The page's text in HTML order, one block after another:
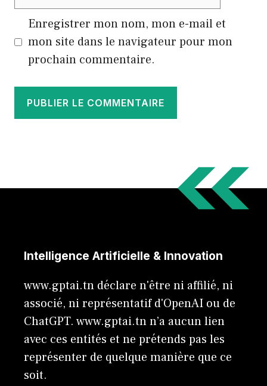
Enregistrer mon nom, mon e-mail et
mon site dans le navigateur pour mon
prochain commentaire.
Intelligence Artificielle & Innovation
www.gptai.tn déclare n'être ni affilié, ni
associé, ni représentatif d'OpenAI ou de
ChatGPT. www.gptai.tn n’a aucun lien
avec ces entités et ne prétends pas les
représenter de quelque manière que ce
soit.